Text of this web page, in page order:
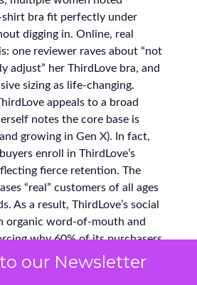
our Newsletter
shirt bra fit perfectly under
digging in. Online, real
one reviewer raves about “not
adjust” her ThirdLove bra, and
sizing as life-changing.
appeals to a broad
notes the core base is
growing in Gen X). In fact,
enroll in ThirdLove’s
fierce retention. The
“real” customers of all ages
As a result, ThirdLove’s social
organic word-of-mouth and
why 60% of its purchasers